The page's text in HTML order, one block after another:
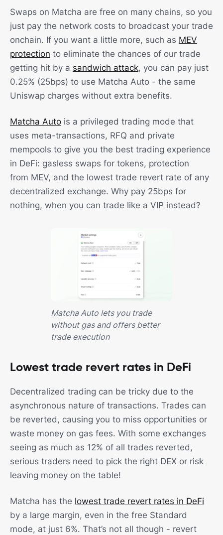
Swaps on Matcha are free on many chains, so you
just pay the network costs to broadcast your trade
onchain. If you want a little more, such as MEV
protection to eliminate the chances of our trade
getting hit by a sandwich attack, you can pay just
0.25% (25bps) to use Matcha Auto - the same
Uniswap charges without extra benefits.
Matcha Auto is a privileged trading mode that
uses meta-transactions, RFQ and private
mempools to give you the best trading experience
in DeFi: gasless swaps for tokens, protection
from MEV, and the lowest trade revert rate of any
decentralized exchange. Why pay 25bps for
nothing, when you can trade like a VIP instead?
Matcha Auto lets you trade
without gas and offers better
trade execution
Lowest trade revert rates in DeFi
Decentralized trading can be tricky due to the
asynchronous nature of transactions. Trades can
be reverted, causing you to miss opportunities or
waste money on gas fees. With some exchanges
seeing as much as 12% of all trades reverted,
serious traders need to pick the right DEX or risk
leaving money on the table!
Matcha has the lowest trade revert rates in DeFi
by a large margin, even in the free Standard
mode, at just 6%. That’s not all though - revert